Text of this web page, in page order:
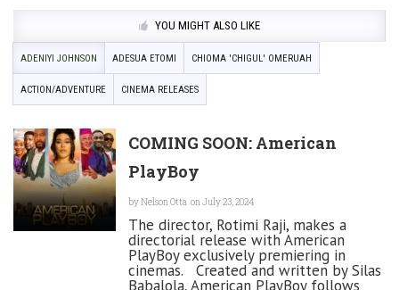
YOU MIGHT ALSO LIKE
ADENIYI JOHNSON ADESUA ETOMI CHIOMA 'CHIGUL' OMERUAH
ACTION/ADVENTURE CINEMA RELEASES
COMING SOON: American
PlayBoy
byNelson Otta on July 23, 2024
The director, Rotimi Raji, makes a
directorial release with American
PlayBoy exclusively premiering in
cinemas. Created and written by Silas
Babalola, American PlayBoy follows